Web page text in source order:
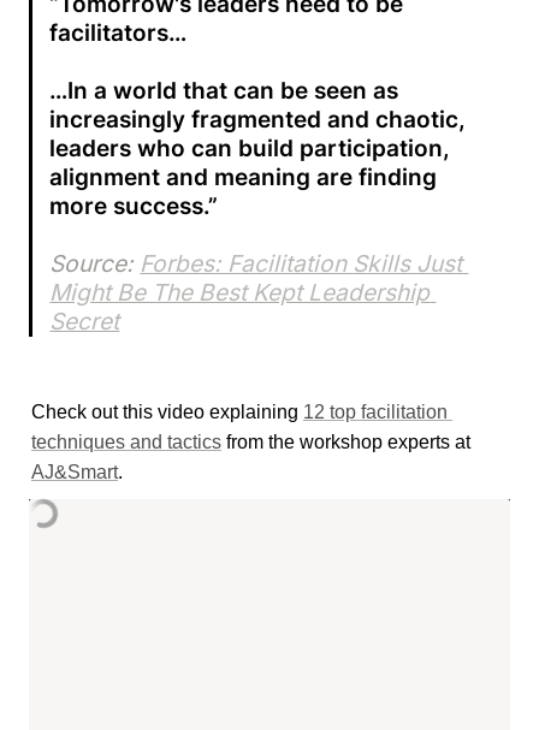
facilitators…
…In a world that can be seen as
increasingly fragmented and chaotic,
leaders who can build participation,
alignment and meaning are finding
more success.”
Source: Forbes: Facilitation Skills Just
Might Be The Best Kept Leadership
Secret
Check out this video explaining 12 top facilitation
techniques and tactics
from the workshop experts at
AJ&Smart.